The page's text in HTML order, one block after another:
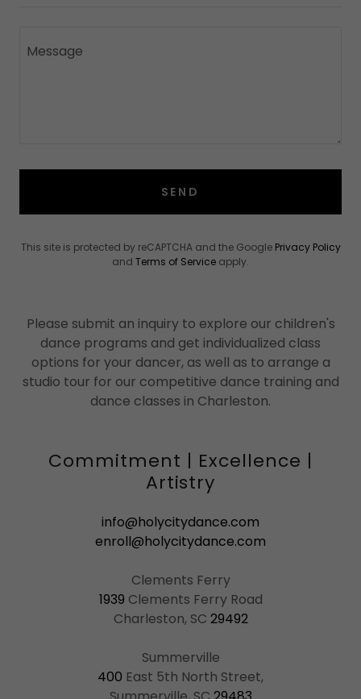
SEND
This site is protected by reCAPTCHA and the Google Privacy Policy
and Terms of Service apply.
Please submit an inquiry to explore our children's
dance programs and get individualized class
options for your dancer, as well as to arrange a
studio tour for our competitive dance training and
dance classes in Charleston.
Commitment | Excellence |
Artistry
info@holycitydance.com
enroll@holycitydance.com
Clements Ferry
1939 Clements Ferry Road
Charleston, SC 29492
400 East 5th North Street,